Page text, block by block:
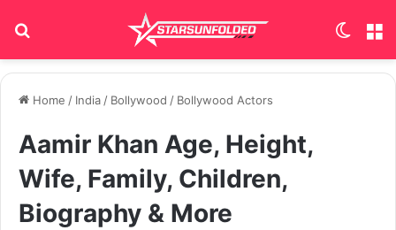
Home / India/ Bollywood / Bollywood Actors
Aamir Khan Age, Height,
Wife, Family, Children,
Biography & More